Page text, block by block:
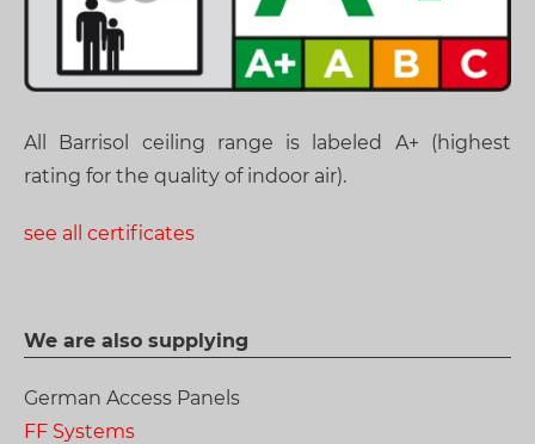
All Barrisol ceiling range is labeled A+ (highest
rating for the quality of indoor air).
see all certificates
We are also supplying
German Access Panels
FF Systems